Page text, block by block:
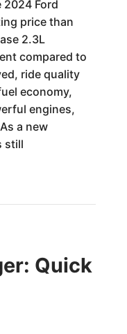
Ford
price than
2.3L
compared to
ride quality
economy,
engines,
a new
still
Quick